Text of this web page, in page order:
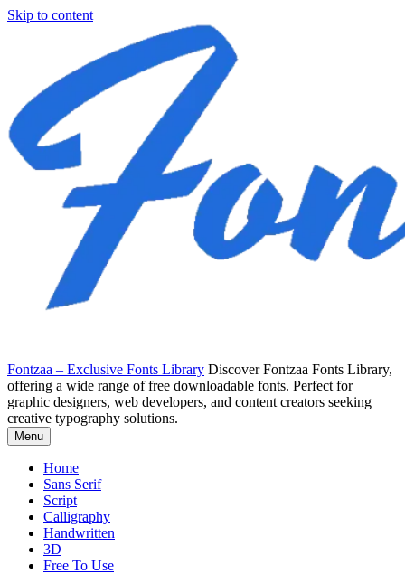
Skip to content
Fontzaa – Exclusive Fonts Library Discover Fontzaa Fonts Library,
offering a wide range of free downloadable fonts. Perfect for
graphic designers, web developers, and content creators seeking
creative typography solutions.
Menu
Home
Sans Serif
Script
Calligraphy
Handwritten
3D
Free To Use